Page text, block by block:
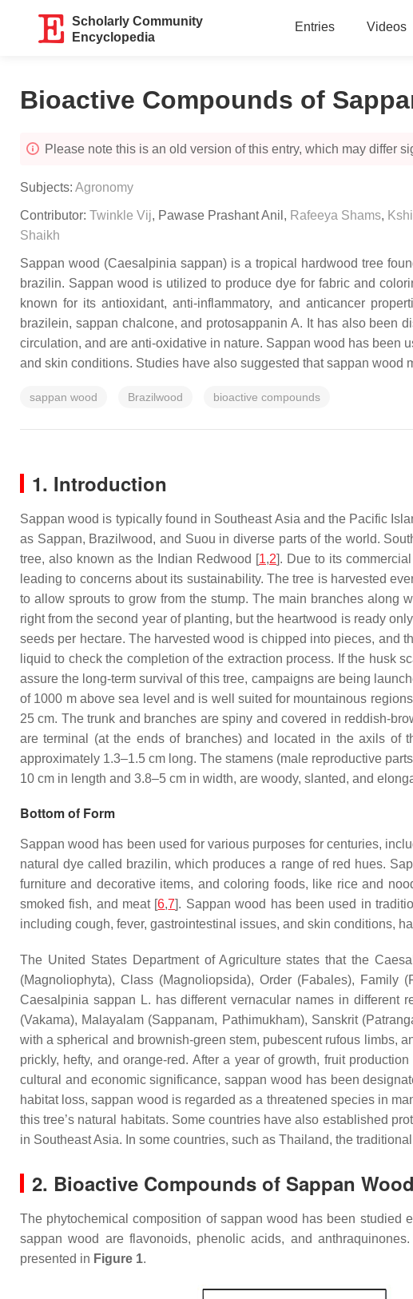
Scholarly Community
Encyclopedia
Entries Videos
Bioactive Compounds of
Please note this is an old version of this entry, which may differ
Subjects: Agronomy
Contributor: Twinkle Vij, Pawase Prashant Anil , Rafeeya Shams,
Shaikh
Sappan wood (Caesalpinia sappan) is a tropical hardwood tree
brazilin. Sappan wood is utilized to produce dye for fabric and
known for its antioxidant, anti-inflammatory, and anticancer
brazilein, sappan chalcone, and protosappanin A. It has also been
circulation, and are anti-oxidative in nature. Sappan wood has been
and skin conditions. Studies have also suggested that sappan
sappan wood Brazilwood bioactive compounds
1. Introduction
Sappan wood is typically found in Southeast Asia and the Pacific
as Sappan, Brazilwood, and Suou in diverse parts of the world.
tree, also known as the Indian Redwood [1,2]. Due to its
leading to concerns about its sustainability. The tree is harvested
to allow sprouts to grow from the stump. The main branches along
right from the second year of planting, but the heartwood is ready
seeds per hectare. The harvested wood is chipped into pieces, and
liquid to check the completion of the extraction process. If the husk
assure the long-term survival of this tree, campaigns are being
of 1000 m above sea level and is well suited for mountainous
25 cm. The trunk and branches are spiny and covered in reddish-
are terminal (at the ends of branches) and located in the axils of
approximately 1.3–1.5 cm long. The stamens (male reproductive
10 cm in length and 3.8–5 cm in width, are woody, slanted, and
Bottom of Form
Sappan wood has been used for various purposes for centuries,
natural dye called brazilin, which produces a range of red hues.
furniture and decorative items, and coloring foods, like rice and
smoked fish, and meat [6,7]. Sappan wood has been used in
including cough, fever, gastrointestinal issues, and skin conditions,
The United States Department of Agriculture states that the
(Magnoliophyta), Class (Magnoliopsida), Order (Fabales), Family
Caesalpinia sappan L. has different vernacular names in different
(Vakama), Malayalam (Sappanam, Pathimukham), Sanskrit
with a spherical and brownish-green stem, pubescent rufous limbs,
prickly, hefty, and orange-red. After a year of growth, fruit
cultural and economic significance, sappan wood has been
habitat loss, sappan wood is regarded as a threatened species in
this tree’s natural habitats. Some countries have also established
in Southeast Asia. In some countries, such as Thailand, the
2. Bioactive Compounds of Sappan Wood
The phytochemical composition of sappan wood has been studied
sappan wood are flavonoids, phenolic acids, and
presented in Figure 1.